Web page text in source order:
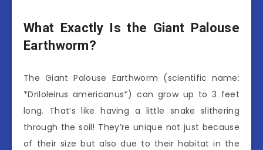
What Exactly Is the Giant Palouse
Earthworm?
The Giant Palouse Earthworm (scientific name:
*Driloleirus americanus*) can grow up to 3 feet
long. That’s like having a little snake slithering
through the soil! They’re unique not just because
of their size but also due to their habitat in the